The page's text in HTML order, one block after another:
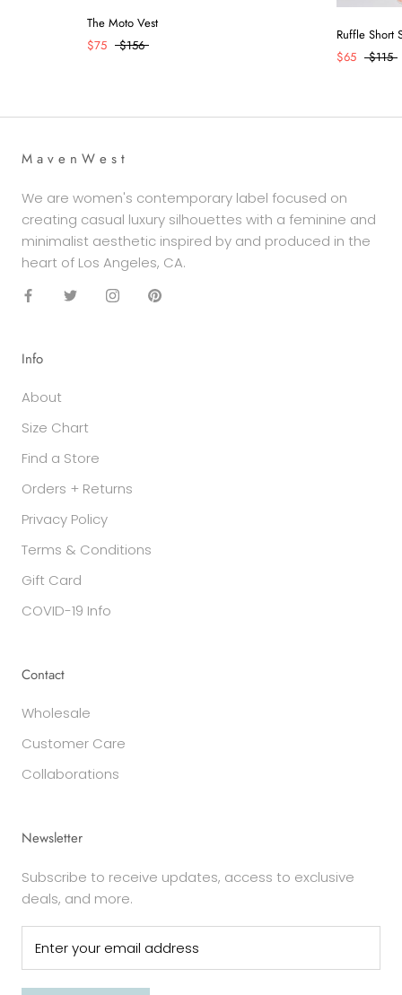
The Moto Vest
$75
$156
Ruffle Short
$65
$115
M a v e n W e s t
We are women's contemporary label focused on
creating casual luxury silhouettes with a feminine and
minimalist aesthetic inspired by and produced in the
heart of Los Angeles, CA.
Info
About
Size Chart
Find a Store
Orders + Returns
Privacy Policy
Terms & Conditions
Gift Card
COVID-19 Info
Contact
Wholesale
Customer Care
Collaborations
Newsletter
Subscribe to receive updates, access to exclusive
deals, and more.